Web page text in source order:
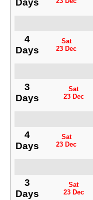
Days
4
Days
Sat
23 Dec
3
Days
Sat
23 Dec
4
Days
Sat
23 Dec
3
Days
Sat
23 Dec